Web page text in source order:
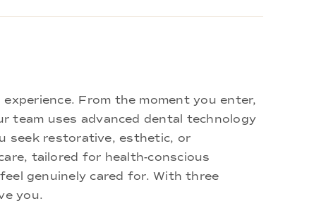
From the moment you enter,
team uses advanced dental technology
seek restorative, esthetic, or
tailored for health-conscious
genuinely cared for. With three
you.